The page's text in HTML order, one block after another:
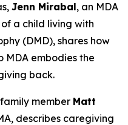
Jenn Mirabal, an MDA
a child living with
(DMD), shares how
MDA embodies the
back.
member Matt
describes caregiving